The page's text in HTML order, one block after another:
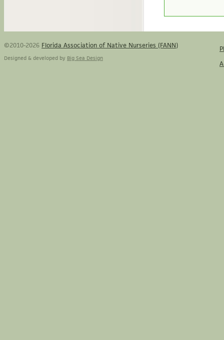
©2010-2026 Florida Association of Native Nurseries (FANN)
Designed & developed by Big Sea Design